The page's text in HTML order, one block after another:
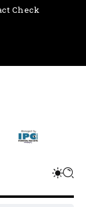
Check